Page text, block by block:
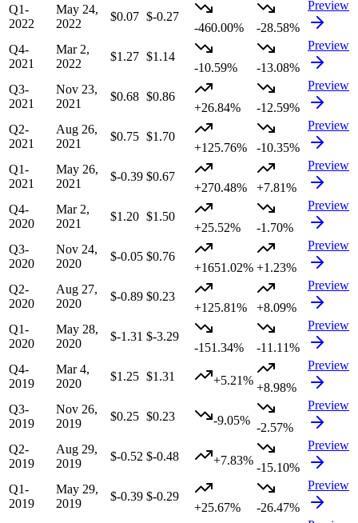
Q1-
2022
May 24,
2022
$0.07 $-0.27
-460.00%
-28.58%
Preview
Q4-
2021
Mar 2,
2022
$1.27 $1.14
-10.59%
-13.08%
Preview
Q3-
2021
Nov 23,
2021
$0.68 $0.86
+26.84%
-12.59%
Preview
Q2-
2021
Aug 26,
2021
$0.75 $1.70
+125.76%
-10.35%
Preview
Q1-
2021
May 26,
2021
$-0.39 $0.67
+270.48%
+7.81%
Preview
Q4-
2020
Mar 2,
2021
$1.20 $1.50
+25.52%
-1.70%
Preview
Q3-
2020
Nov 24,
2020
$-0.05 $0.76
+1651.02% +1.23%
Preview
Q2-
2020
Aug 27,
2020
$-0.89 $0.23
+125.81%
+8.09%
Preview
Q1-
2020
May 28,
2020
$-1.31 $-3.29
-151.34%
-11.11%
Preview
Q4-
2019
Mar 4,
2020
$1.25 $1.31 +5.21%
+8.98%
Preview
Q3-
2019
Nov 26,
2019
$0.25 $0.23 -9.05%
-2.57%
Preview
Q2-
2019
Aug 29,
2019
$-0.52 $-0.48 +7.83%
-15.10%
Preview
Q1-
2019
May 29,
2019
$-0.39 $-0.29
+25.67%
-26.47%
Preview